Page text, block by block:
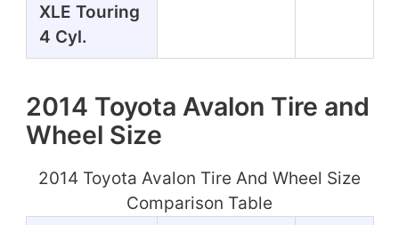
XLE Touring
4 Cyl.
2014 Toyota Avalon Tire and
Wheel Size
2014 Toyota Avalon Tire And Wheel Size
Comparison Table